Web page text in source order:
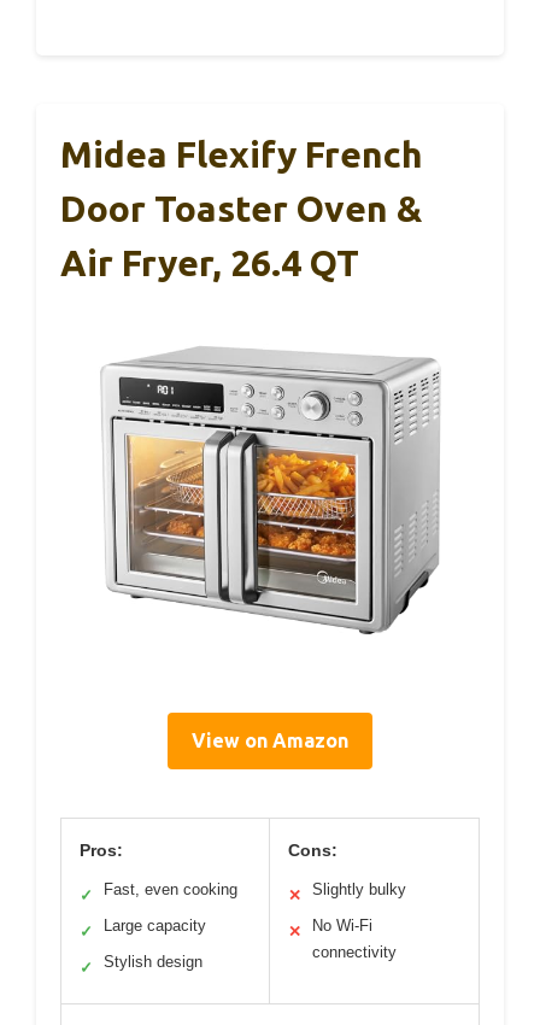
Midea Flexify French
Door Toaster Oven &
Air Fryer, 26.4 QT
View on Amazon
Pros:
✓ Fast, even cooking
✓ Large capacity
✓ Stylish design
Cons:
✕ Slightly bulky
✕
No Wi-Fi
connectivity